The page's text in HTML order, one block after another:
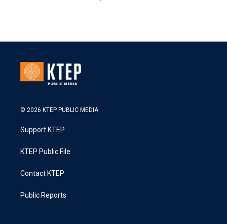
© 2026 KTEP PUBLIC MEDIA
Support KTEP
KTEP Public File
Contact KTEP
Public Reports